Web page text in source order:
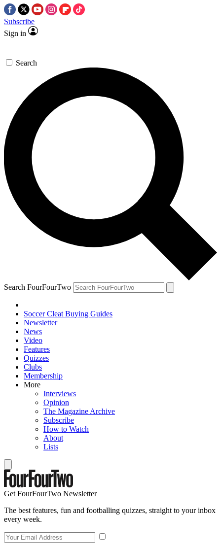
Subscribe
Sign in
Search
Search FourFourTwo
Soccer Cleat Buying Guides
Newsletter
News
Video
Features
Quizzes
Clubs
Membership
More
Interviews
Opinion
The Magazine Archive
Subscribe
How to Watch
About
Lists
Get FourFourTwo Newsletter
The best features, fun and footballing quizzes, straight to your inbox
every week.